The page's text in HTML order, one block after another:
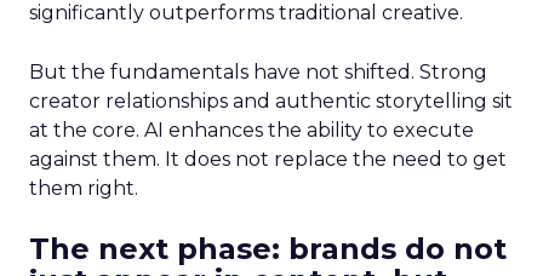
significantly outperforms traditional creative.
But the fundamentals have not shifted. Strong
creator relationships and authentic storytelling sit
at the core. AI enhances the ability to execute
against them. It does not replace the need to get
them right.
The next phase: brands do not